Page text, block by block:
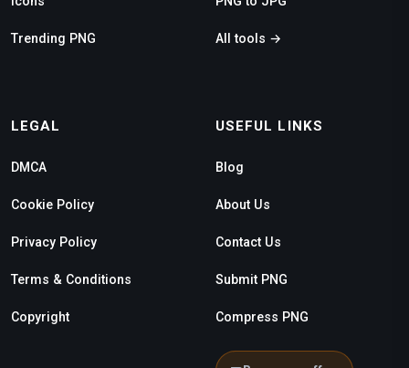
Trending PNG All tools →
LEGAL
DMCA
Cookie Policy
Privacy Policy
Terms & Conditions
Copyright
USEFUL LINKS
Blog
About Us
Contact Us
Submit PNG
Compress PNG